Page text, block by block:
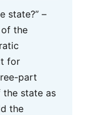
state?” –
the
for
part
the state as
the